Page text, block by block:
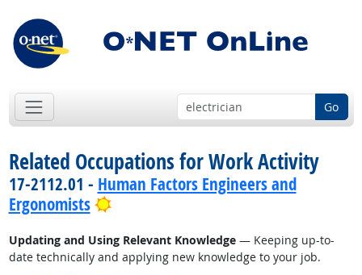
Go
Related Occupations for Work Activity
17-2112.01 - Human Factors Engineers and
Ergonomists
Bright Outlook
Updating and Using Relevant Knowledge— Keeping up-to-
date technically and applying new knowledge to your job.